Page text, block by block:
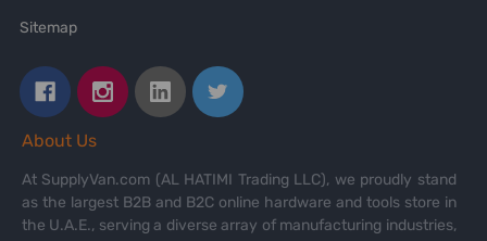
Sitemap
About Us
At SupplyVan.com (AL HATIMI Trading LLC), we proudly stand
as the largest B2B and B2C online hardware and tools store in
the U.A.E., serving a diverse array of manufacturing industries,